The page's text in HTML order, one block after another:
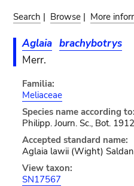
Search | Browse | More
Aglaia brachybotrys
Merr.
Familia:
Meliaceae
Species name according to:
Philipp. Journ. Sc., Bot.
Accepted standard name:
Aglaia lawii (Wight)
View taxon:
SN17567